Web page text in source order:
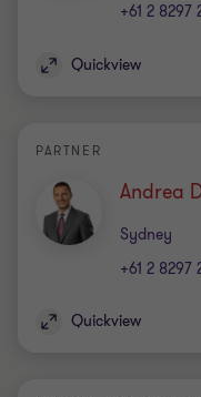
+61 2 8297
Quickview
PARTNER
Andrea
Sydney
Office
+61 2 8297
Quickview